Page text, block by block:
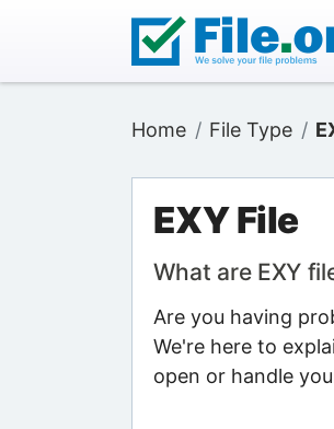
Home File Type
EXY File
What are EXY
Are you having
We're here to
open or handle